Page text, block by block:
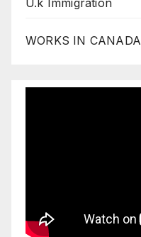
WORKS IN CANADA